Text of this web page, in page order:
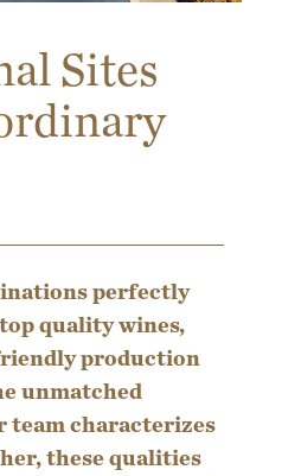
Sites
perfectly
quality wines,
production
unmatched
characterizes
these qualities